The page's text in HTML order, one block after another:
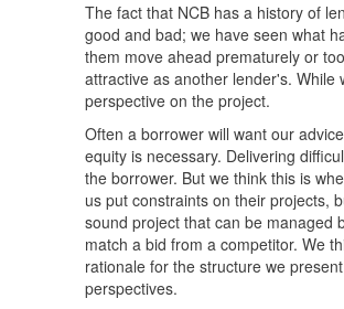
The fact that NCB has a history of
good and bad; we have seen what
them move ahead prematurely or
attractive as another lender's. While
perspective on the project.
Often a borrower will want our
equity is necessary. Delivering
the borrower. But we think this is
us put constraints on their projects,
sound project that can be managed
match a bid from a competitor. We
rationale for the structure we
perspectives.